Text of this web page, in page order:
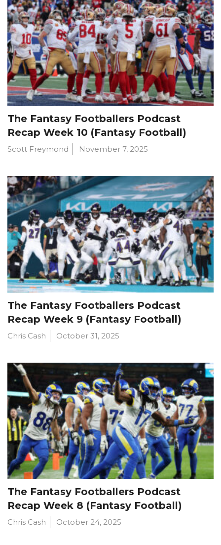
The Fantasy Footballers Podcast
Recap Week 10 (Fantasy Football)
Scott Freymond November 7, 2025
The Fantasy Footballers Podcast
Recap Week 9 (Fantasy Football)
Chris Cash October 31, 2025
The Fantasy Footballers Podcast
Recap Week 8 (Fantasy Football)
Chris Cash October 24, 2025